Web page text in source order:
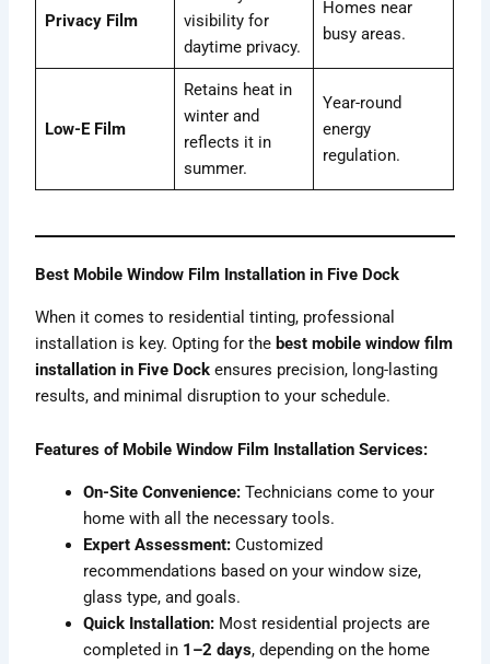
Privacy Film
visibility for
daytime privacy.
Homes near
busy areas.
Low-E Film
Retains heat in
winter and
reflects it in
summer.
Year-round
energy
regulation.
Best Mobile Window Film Installation in Five Dock
When it comes to residential tinting, professional
installation is key. Opting for the best mobile window film
installation in Five Dock ensures precision, long-lasting
results, and minimal disruption to your schedule.
Features of Mobile Window Film Installation Services:
On-Site Convenience: Technicians come to your
home with all the necessary tools.
Expert Assessment: Customized
recommendations based on your window size,
glass type, and goals.
Quick Installation: Most residential projects are
completed in 1–2 days, depending on the home